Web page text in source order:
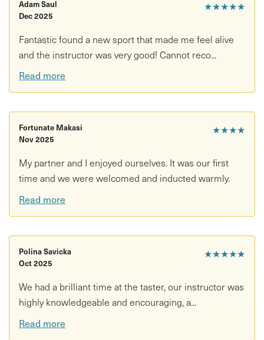
★★★★★
Adam Saul
Dec 2025
Fantastic found a new sport that made me feel alive
and the instructor was very good! Cannot reco...
Read more
★★★★
Fortunate Makasi
Nov 2025
My partner and I enjoyed ourselves. It was our first
time and we were welcomed and inducted warmly.
Read more
★★★★★
Polina Savicka
Oct 2025
We had a brilliant time at the taster, our instructor was
highly knowledgeable and encouraging, a...
Read more